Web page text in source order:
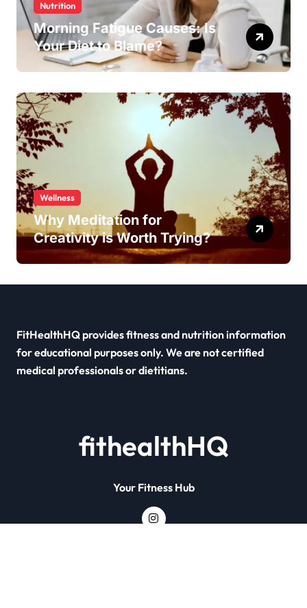
Nutrition
Morning Fatigue Causes: Is
Your Diet to Blame?
Wellness
Why Meditation for
Creativity is Worth Trying?
FitHealthHQ provides fitness and nutrition information
for educational purposes only. We are not certified
medical professionals or dietitians.
fithealthHQ
Your Fitness Hub